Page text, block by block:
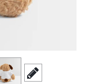
3
scroll to edit slide